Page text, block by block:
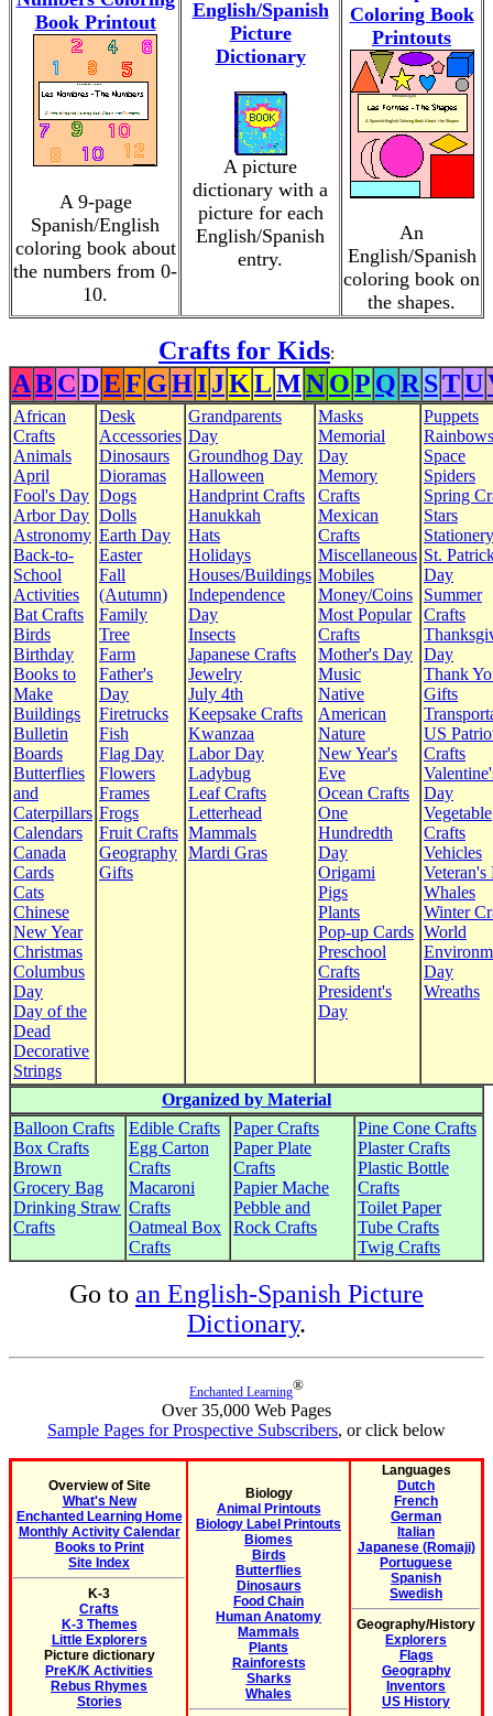
Book Printout
A 9-page
Spanish/English
coloring book about
the numbers from 0-
10.
English/Spanish
Picture
Dictionary
A picture
dictionary with a
picture for each
English/Spanish
entry.
Coloring Book
Printouts
An
English/Spanish
coloring book on
the shapes.
Crafts for Kids:
ABCDEF GHIJKLMNOP QR STU
African
Crafts
Animals
April
Fool's Day
Arbor Day
Astronomy
Back-to-
School
Activities
Bat Crafts
Birds
Birthday
Books to
Make
Buildings
Bulletin
Boards
Butterflies
and
Caterpillars
Calendars
Canada
Cards
Cats
Chinese
New Year
Christmas
Columbus
Day
Day of the
Dead
Decorative
Strings
Desk
Accessories
Dinosaurs
Dioramas
Dogs
Dolls
Earth Day
Easter
Fall
(Autumn)
Family
Tree
Farm
Father's
Day
Firetrucks
Fish
Flag Day
Flowers
Frames
Frogs
Fruit Crafts
Geography
Gifts
Grandparents
Day
Groundhog Day
Halloween
Handprint Crafts
Hanukkah
Hats
Holidays
Houses/Buildings
Independence
Day
Insects
Japanese Crafts
Jewelry
July 4th
Keepsake Crafts
Kwanzaa
Labor Day
Ladybug
Leaf Crafts
Letterhead
Mammals
Mardi Gras
Masks
Memorial
Day
Memory
Crafts
Mexican
Crafts
Miscellaneous
Mobiles
Money/Coins
Most Popular
Crafts
Mother's Day
Music
Native
American
Nature
New Year's
Eve
Ocean Crafts
One
Hundredth
Day
Origami
Pigs
Plants
Pop-up Cards
Preschool
Crafts
President's
Day
Puppets
Rainbows
Space
Spiders
Spring
Stars
Stationery
St.
Day
Summer
Crafts
Day
Thank
Gifts
US
Crafts
Day
Vegetable
Crafts
Vehicles
Veteran's
Whales
Winter
World
Day
Wreaths
Organized by Material
Balloon Crafts
Box Crafts
Brown
Grocery Bag
Drinking Straw
Crafts
Edible Crafts
Egg Carton
Crafts
Macaroni
Crafts
Oatmeal Box
Crafts
Paper Crafts
Paper Plate
Crafts
Papier Mache
Pebble and
Rock Crafts
Pine Cone Crafts
Plaster Crafts
Plastic Bottle
Crafts
Toilet Paper
Tube Crafts
Twig Crafts
Go to an English-Spanish Picture
Dictionary.
Enchanted Learning®
Over 35,000 Web Pages
Sample Pages for Prospective Subscribers, or click below
Overview of Site
What's New
Enchanted Learning Home
Monthly Activity Calendar
Books to Print
Site Index
K-3
Crafts
K-3 Themes
Little Explorers
Picture dictionary
PreK/K Activities
Rebus Rhymes
Stories
Biology
Animal Printouts
Biology Label Printouts
Biomes
Birds
Butterflies
Dinosaurs
Food Chain
Human Anatomy
Mammals
Plants
Rainforests
Sharks
Whales
Languages
Dutch
French
German
Italian
Japanese (Romaji)
Portuguese
Spanish
Swedish
Geography/History
Explorers
Flags
Geography
Inventors
US History